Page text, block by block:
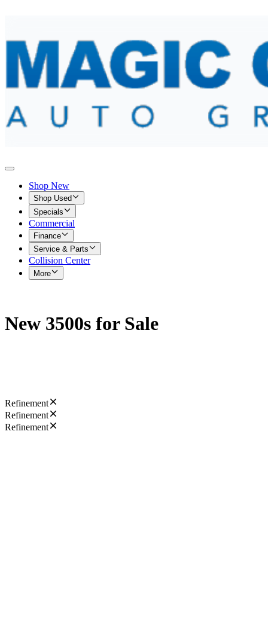
Shop New
Shop Used
Specials
Commercial
Finance
Service & Parts
Collision Center
More
New 3500s for Sale
Refinement
Refinement
Refinement